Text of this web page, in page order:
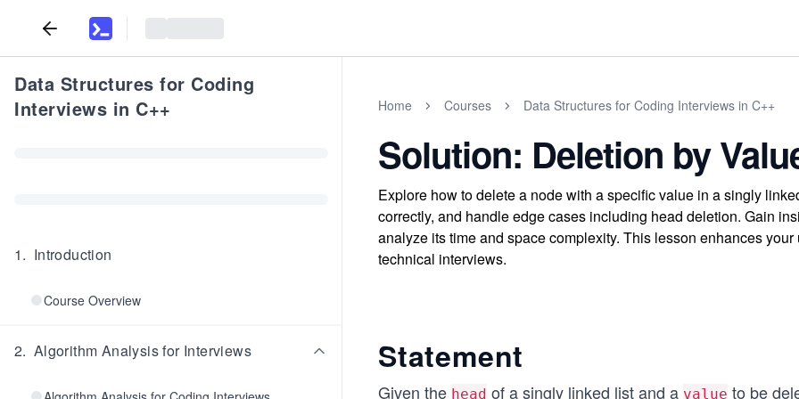
Data Structures for Coding
Interviews in C++
1. Introduction
Course Overview
2. Algorithm Analysis for Interviews
Home Courses Data Structures for Coding Interviews in C++
Solution: Deletion by
Explore how to delete a node with a specific value in a singly
correctly, and handle edge cases including head deletion. Gain
analyze its time and space complexity. This lesson enhances
technical interviews.
Statement
Given the head of a singly linked list and a value to be